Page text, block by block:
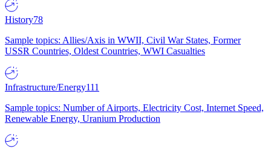
History78
Sample topics: Allies/Axis in WWII, Civil War States, Former
USSR Countries, Oldest Countries, WWI Casualties
Infrastructure/Energy111
Sample topics: Number of Airports, Electricity Cost, Internet Speed,
Renewable Energy, Uranium Production